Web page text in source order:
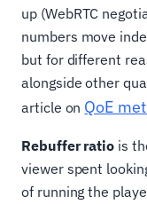
up (WebRTC
numbers move
but for different
alongside other
article on QoE
Rebuffer ratio is
viewer spent
of running the